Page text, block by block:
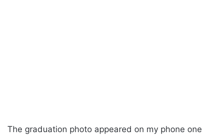
The graduation photo appeared on my phone one